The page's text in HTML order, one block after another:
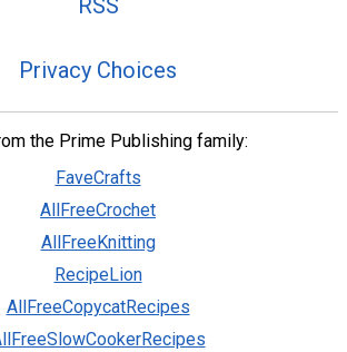
Privacy Choices
the Prime Publishing family:
FaveCrafts
AllFreeCrochet
AllFreeKnitting
RecipeLion
AllFreeCopycatRecipes